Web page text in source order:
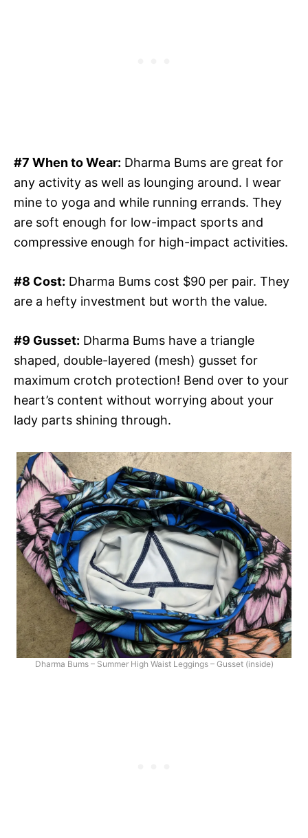
#7 When to Wear: Dharma Bums are great for
any activity as well as lounging around. I wear
mine to yoga and while running errands. They
are soft enough for low-impact sports and
compressive enough for high-impact activities.
#8 Cost: Dharma Bums cost $90 per pair. They
are a hefty investment but worth the value.
#9 Gusset: Dharma Bums have a triangle
shaped, double-layered (mesh) gusset for
maximum crotch protection! Bend over to your
heart’s content without worrying about your
lady parts shining through.
Dharma Bums – Summer High Waist Leggings – Gusset (inside)